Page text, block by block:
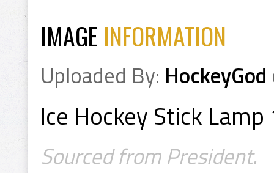
IMAGE INFORMATION
Uploaded By: HockeyGod
Ice Hockey Stick Lamp
Sourced from President.